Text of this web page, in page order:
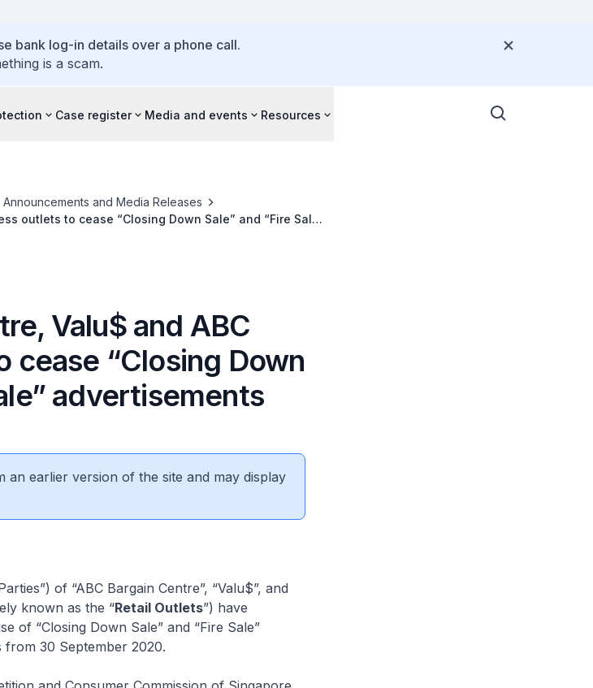
bank log-in details over a phone call.
is a scam.
Case register Media and events Resources
Announcements and Media Releases
outlets to cease “Closing Down Sale” and “Fire Sale”
Valu$ and ABC
cease “Closing Down
advertisements
an earlier version of the site and may display
of “ABC Bargain Centre”, “Valu$”, and
known as the “Retail Outlets”) have
of “Closing Down Sale” and “Fire Sale”
from 30 September 2020.